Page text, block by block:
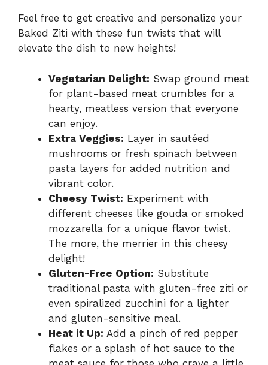
Feel free to get creative and personalize your
Baked Ziti with these fun twists that will
elevate the dish to new heights!
Vegetarian Delight: Swap ground meat
for plant-based meat crumbles for a
hearty, meatless version that everyone
can enjoy.
Extra Veggies: Layer in sautéed
mushrooms or fresh spinach between
pasta layers for added nutrition and
vibrant color.
Cheesy Twist: Experiment with
different cheeses like gouda or smoked
mozzarella for a unique flavor twist.
The more, the merrier in this cheesy
delight!
Gluten-Free Option: Substitute
traditional pasta with gluten-free ziti or
even spiralized zucchini for a lighter
and gluten-sensitive meal.
Heat it Up: Add a pinch of red pepper
flakes or a splash of hot sauce to the